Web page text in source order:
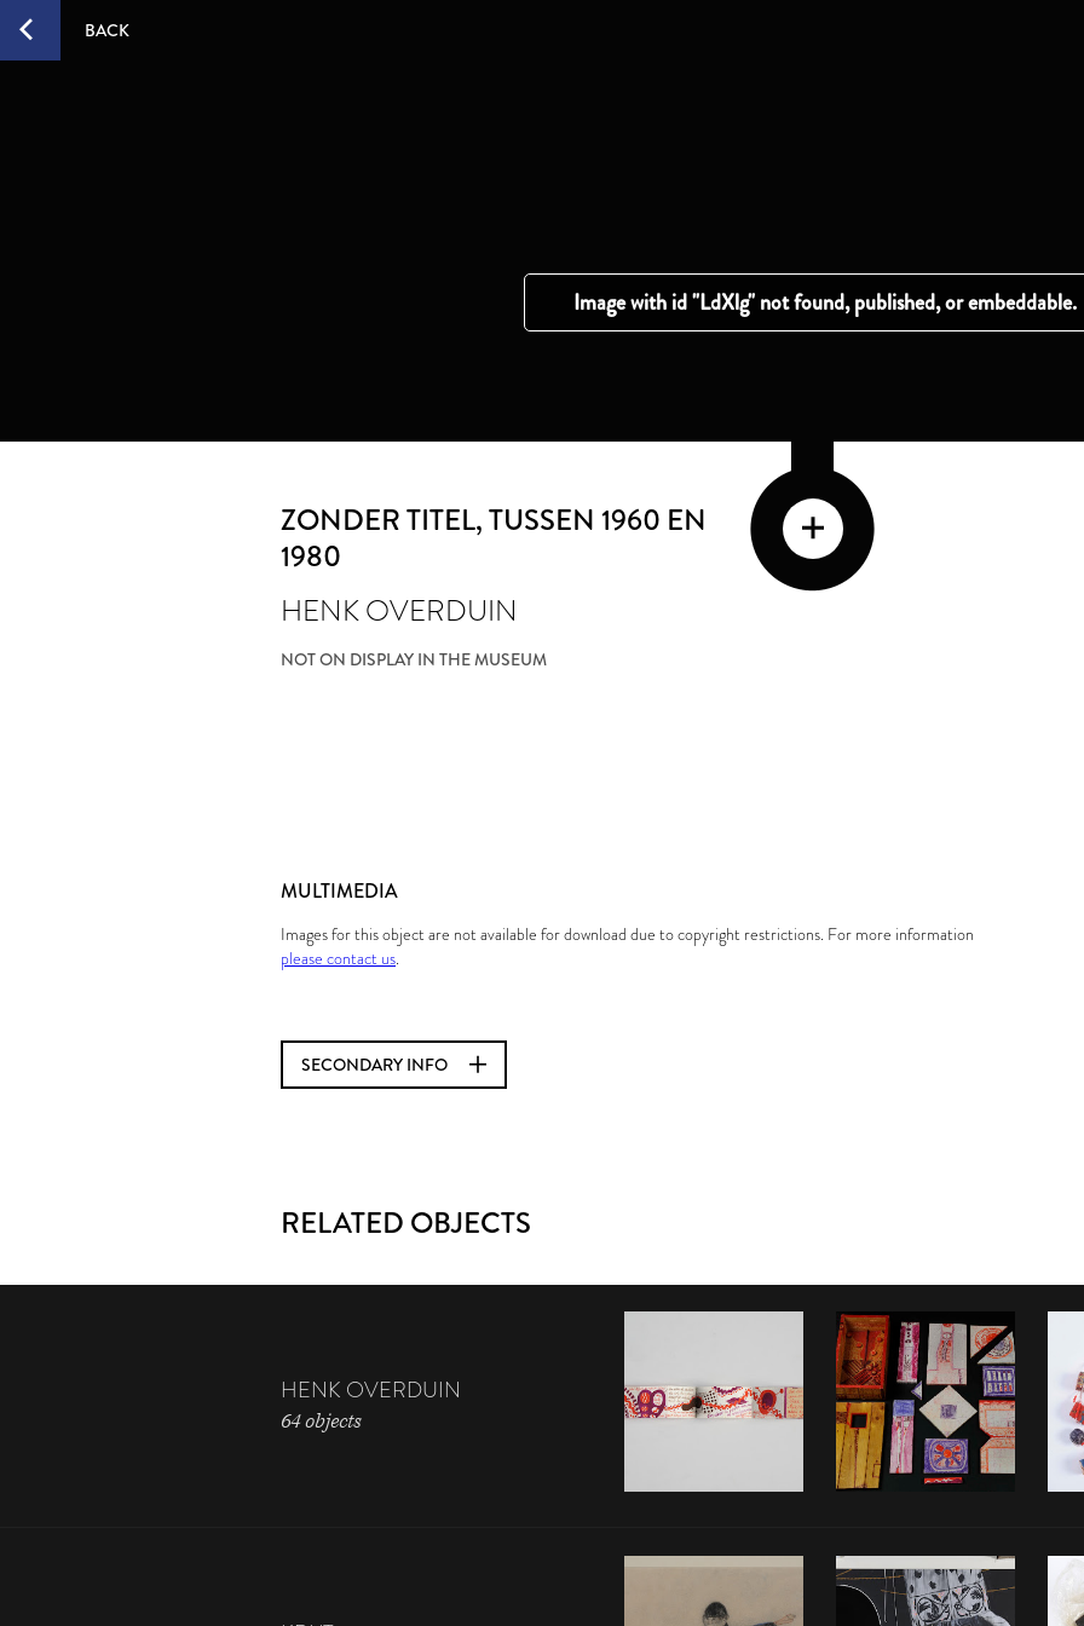
BACK
ZONDER TITEL, TUSSEN 1960 EN
1980
HENK OVERDUIN
NOT ON DISPLAY IN THE MUSEUM
MULTIMEDIA
Images for this object are not available for download due to copyright restrictions. For more information
please contact us.
SECONDARY INFO
RELATED OBJECTS
HENK OVERDUIN
64 objects